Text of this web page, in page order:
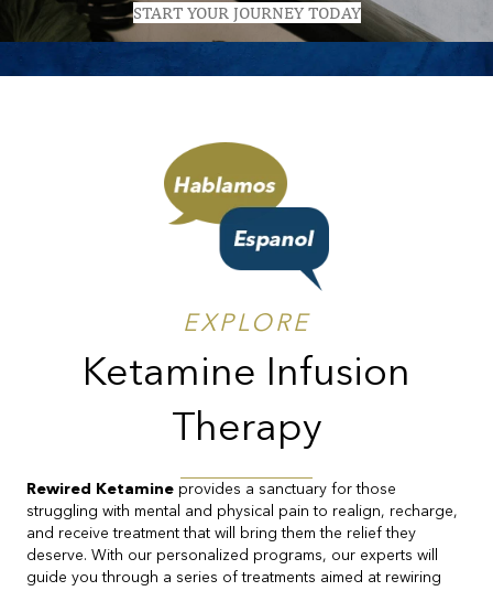
START YOUR JOURNEY TODAY
EXPLORE
Ketamine Infusion
Therapy
Rewired Ketamine provides a sanctuary for those
struggling with mental and physical pain to realign, recharge,
and receive treatment that will bring them the relief they
deserve. With our personalized programs, our experts will
guide you through a series of treatments aimed at rewiring